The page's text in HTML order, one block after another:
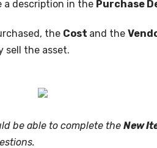
a description in the Purchase
the Cost and the
sell the asset.
be able to complete the New